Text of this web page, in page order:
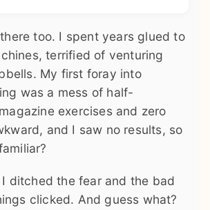
too. I spent years glued to
terrified of venturing
My first foray into
was a mess of half-
exercises and zero
and I saw no results, so
ditched the fear and the bad
clicked. And guess what?